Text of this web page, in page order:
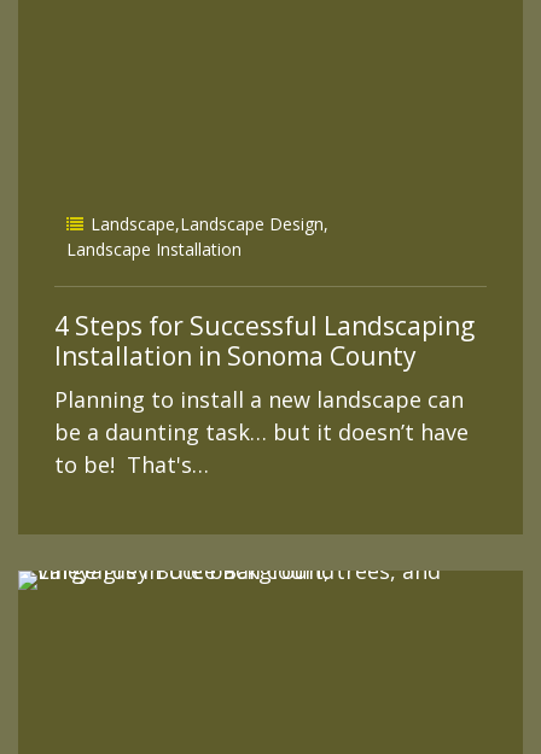
Landscape,Landscape Design,
Landscape Installation
4 Steps for Successful Landscaping
Installation in Sonoma County
Planning to install a new landscape can
be a daunting task… but it doesn’t have
to be! That's…
READ MORE